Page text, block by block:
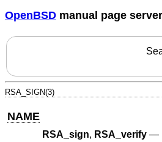
OpenBSD manual page server
RSA_SIGN(3)
NAME
RSA_sign, RSA_verify—